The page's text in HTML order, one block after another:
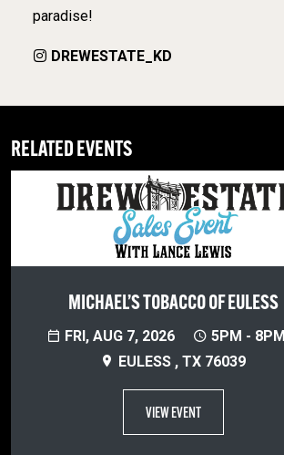
paradise!
DREWESTATE_KD
RELATED EVENTS
MICHAEL’S TOBACCO OF EULESS
FRI, AUG 7, 2026
5PM - 8PM
EULESS , TX 76039
VIEW EVENT